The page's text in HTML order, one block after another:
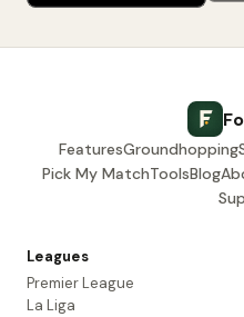
FeaturesGroundhopping
Pick My MatchToolsBlog
Leagues
Premier League
La Liga